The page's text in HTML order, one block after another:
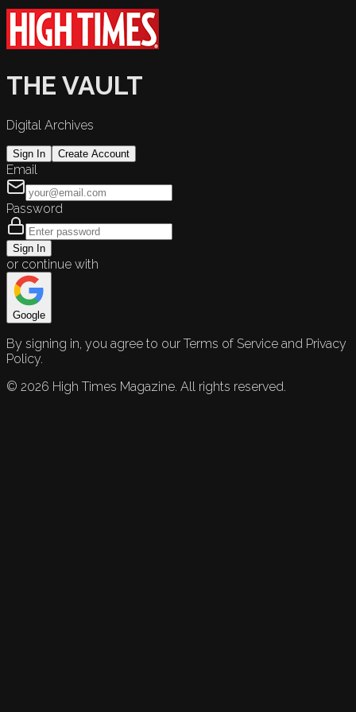
THE VAULT
Digital Archives
Sign In Create Account
Email
Password
Sign In
or continue with
Google
By signing in, you agree to our Terms of Service and Privacy
Policy.
© 2026 High Times Magazine. All rights reserved.